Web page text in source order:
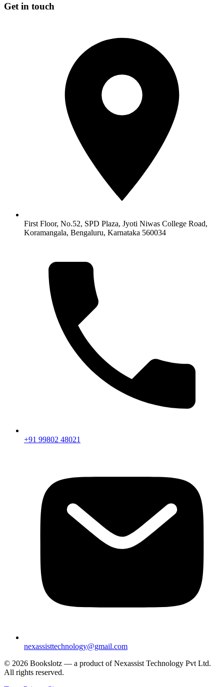
Get in touch
First Floor, No.52, SPD Plaza, Jyoti Niwas College Road,
Koramangala, Bengaluru, Karnataka 560034
+91 99802 48021
nexassisttechnology@gmail.com
© 2026 Bookslotz — a product of Nexassist Technology Pvt Ltd.
All rights reserved.